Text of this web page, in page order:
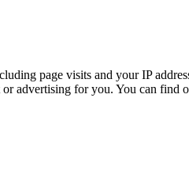
page visits and your IP
advertising for you. You can find